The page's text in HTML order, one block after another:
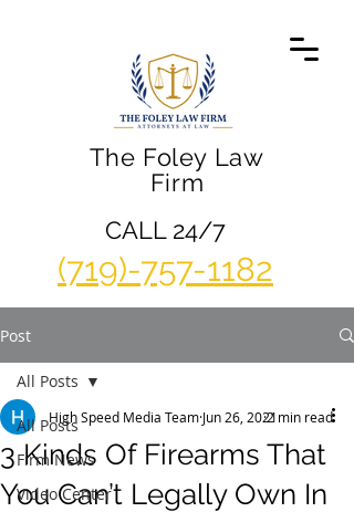
The Foley Law
Firm
(719)-757-1182
CALL 24/7
Post
All Posts
Firm News
Video Center
All Posts
3 Kinds Of Firearms That
You Can’t Legally Own In
High Speed Media Team Jun 26, 20212 min read